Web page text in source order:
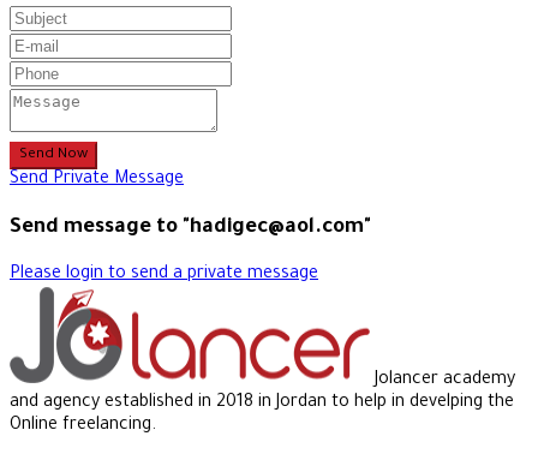
Send Now
Send Private Message
Send message to "hadigec@aol.com"
Please login to send a private message
Jolancer academy
and agency established in 2018 in Jordan to help in develping the
Online freelancing.